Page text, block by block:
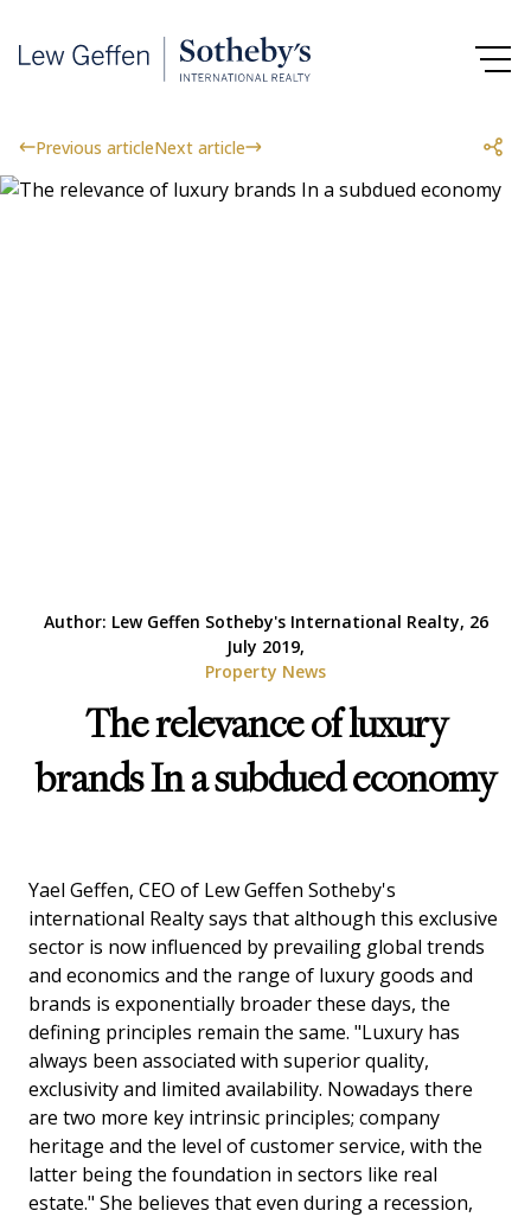
Previous articleNext article
Author: Lew Geffen Sotheby's International Realty, 26
July 2019,
Property News
The relevance of luxury
brands In a subdued economy
Yael Geffen, CEO of Lew Geffen Sotheby's
international Realty says that although this exclusive
sector is now influenced by prevailing global trends
and economics and the range of luxury goods and
brands is exponentially broader these days, the
defining principles remain the same. "Luxury has
always been associated with superior quality,
exclusivity and limited availability. Nowadays there
are two more key intrinsic principles; company
heritage and the level of customer service, with the
latter being the foundation in sectors like real
estate." She believes that even during a recession,